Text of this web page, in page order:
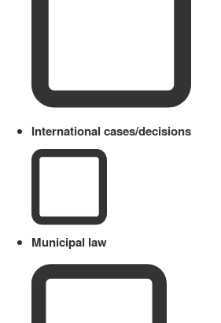
International cases/decisions
Municipal law